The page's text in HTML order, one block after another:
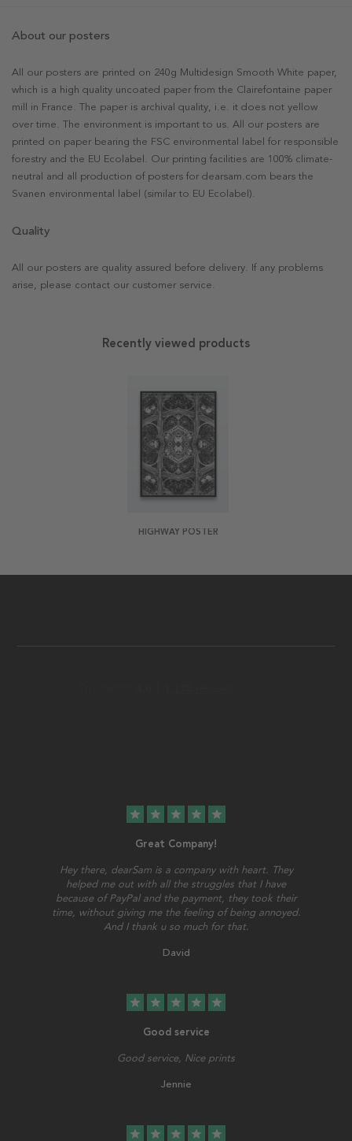
About our posters
All our posters are printed on 240g Multidesign Smooth White paper,
which is a high quality uncoated paper from the Clairefontaine paper
mill in France. The paper is archival quality, i.e. it does not yellow
over time. The environment is important to us. All our posters are
printed on paper bearing the FSC environmental label for responsible
forestry and the EU Ecolabel. Our printing facilities are 100% climate-
neutral and all production of posters for dearsam.com bears the
Svanen environmental label (similar to EU Ecolabel).
Quality
All our posters are quality assured before delivery. If any problems
arise, please contact our customer service.
Recently viewed products
HIGHWAY POSTER
star star star star star
Great Company!
Hey there, dearSam is a company with heart. They
helped me out with all the struggles that I have
because of PayPal and the payment, they took their
time, without giving me the feeling of being annoyed.
And I thank u so much for that.
David
star star star star star
Good service
Good service, Nice prints
Jennie
star star star star star